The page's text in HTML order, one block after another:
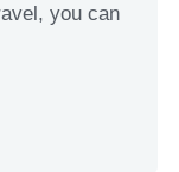
you can